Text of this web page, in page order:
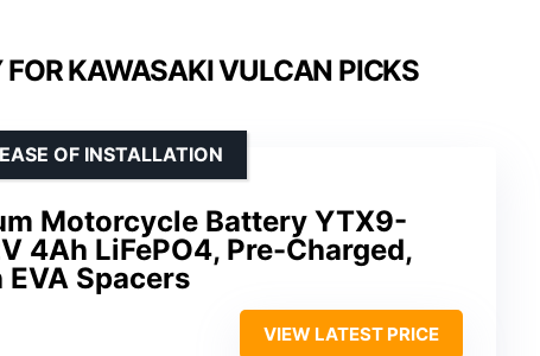
KAWASAKI VULCAN PICKS
Motorcycle Battery YTX9-
4Ah LiFePO4, Pre-Charged,
Spacers
OF INSTALLATION
VIEW LATEST PRICE